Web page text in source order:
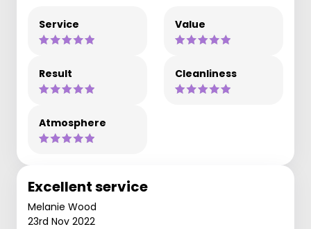
Service Value
Result Cleanliness
Atmosphere
Excellent service
Melanie Wood
23rd Nov 2022